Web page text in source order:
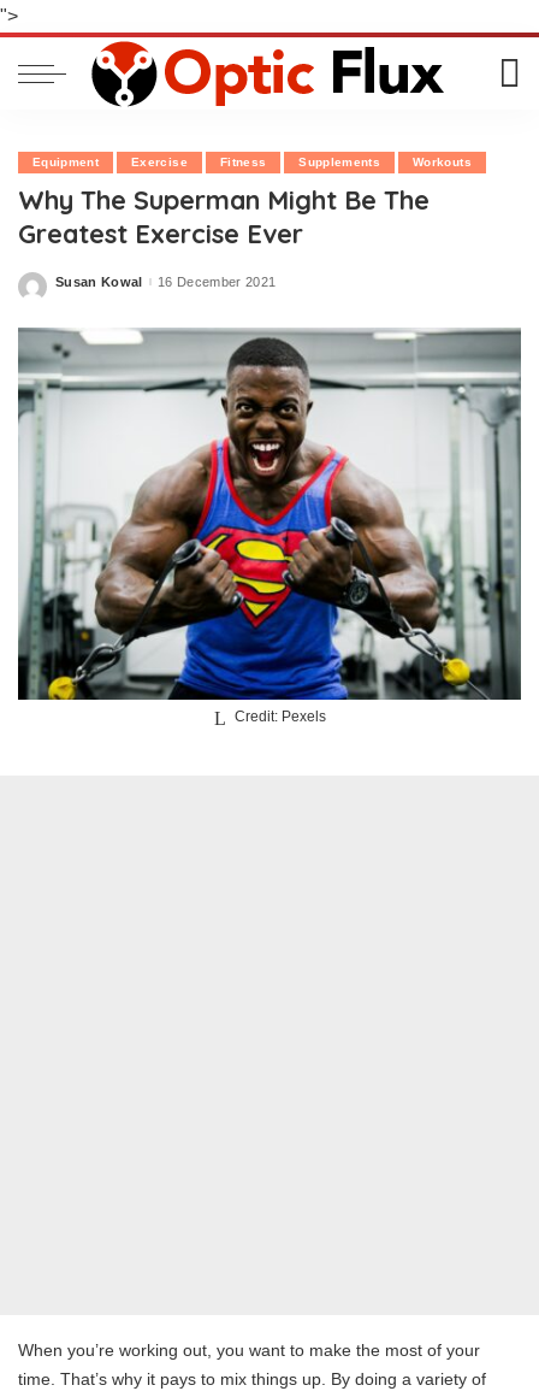
">
Equipment Exercise Fitness Supplements Workouts
Why The Superman Might Be The
Greatest Exercise Ever
Posted
Susan Kowal 16 December 2021
Credit: Pexels
When you’re working out, you want to make the most of your
time. That’s why it pays to mix things up. By doing a variety of